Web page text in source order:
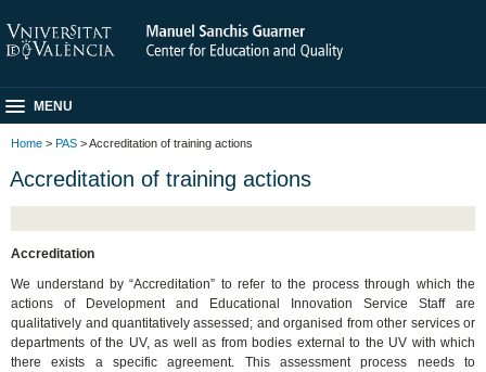
MENU
Home > PAS > Accreditation of training actions
Accreditation of training actions
Accreditation
We understand by “Accreditation” to refer to the process through which the
actions of Development and Educational Innovation Service Staff are
qualitatively and quantitatively assessed; and organised from other services or
departments of the UV, as well as from bodies external to the UV with which
there exists a specific agreement. This assessment process needs to